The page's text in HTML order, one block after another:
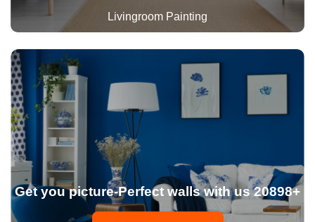
Livingroom Painting
Get you picture-Perfect walls with us 20898+